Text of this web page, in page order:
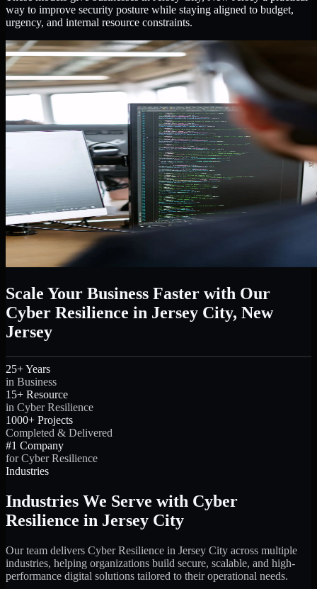
way to improve security posture while staying aligned to budget,
urgency, and internal resource constraints.
Scale Your Business Faster with Our
Cyber Resilience in Jersey City, New
Jersey
25+ Years
in Business
15+ Resource
in Cyber Resilience
1000+ Projects
Completed & Delivered
#1 Company
for Cyber Resilience
Industries
Industries We Serve with Cyber
Resilience in Jersey City
Our team delivers Cyber Resilience in Jersey City across multiple
industries, helping organizations build secure, scalable, and high-
performance digital solutions tailored to their operational needs.